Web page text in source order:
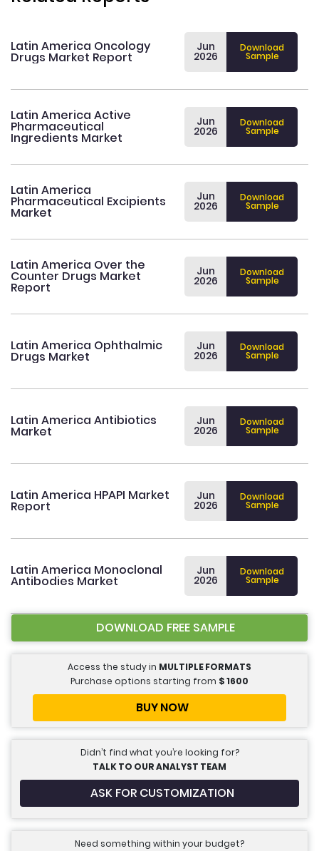
Latin America Oncology
Drugs Market Report
Jun
2026
Download
Sample
Latin America Active
Pharmaceutical
Ingredients Market
Jun
2026
Download
Sample
Latin America
Pharmaceutical Excipients
Market
Jun
2026
Download
Sample
Latin America Over the
Counter Drugs Market
Report
Jun
2026
Download
Sample
Latin America Ophthalmic
Drugs Market
Jun
2026
Download
Sample
Latin America Antibiotics
Market
Jun
2026
Download
Sample
Latin America HPAPI Market
Report
Jun
2026
Download
Sample
Latin America Monoclonal
Antibodies Market
Jun
2026
Download
Sample
DOWNLOAD FREE SAMPLE
Access the study in MULTIPLE FORMATS
Purchase options starting from $1600
BUY NOW
Didn’t find what you’re looking for?
TALK TO OUR ANALYST TEAM
ASK FOR CUSTOMIZATION
Need something within your budget?